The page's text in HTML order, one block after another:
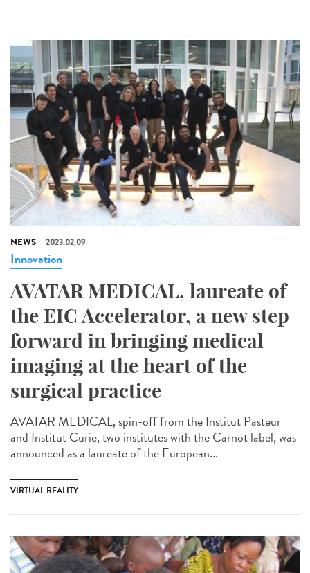
NEWS 2023.02.09
Innovation
AVATAR MEDICAL, laureate of
the EIC Accelerator, a new step
forward in bringing medical
imaging at the heart of the
surgical practice
AVATAR MEDICAL, spin-off from the Institut Pasteur
and Institut Curie, two institutes with the Carnot label, was
announced as a laureate of the European...
VIRTUAL REALITY